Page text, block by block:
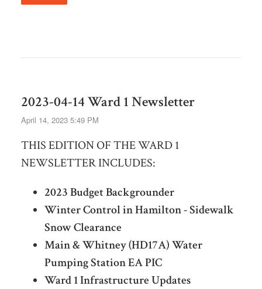
2023-04-14 Ward 1 Newsletter
April 14, 2023 5:49 PM
THIS EDITION OF THE WARD 1
NEWSLETTER INCLUDES:
2023 Budget Backgrounder
Winter Control in Hamilton - Sidewalk
Snow Clearance
Main & Whitney (HD17A) Water
Pumping Station EA PIC
Ward 1 Infrastructure Updates